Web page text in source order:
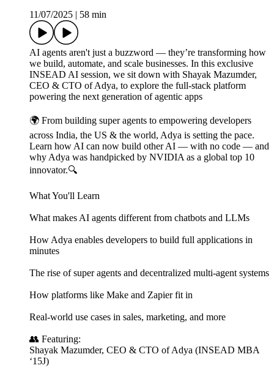
11/07/2025
58 min
AI agents aren't just a buzzword — they’re transforming how
we build, automate, and scale businesses. In this exclusive
INSEAD AI session, we sit down with Shayak Mazumder,
CEO & CTO of Adya, to explore the full-stack platform
powering the next generation of agentic apps
🌍 From building super agents to empowering developers
across India, the US & the world, Adya is setting the pace.
Learn how AI can now build other AI — with no code — and
why Adya was handpicked by NVIDIA as a global top 10
innovator.🔍
What You'll Learn
What makes AI agents different from chatbots and LLMs
How Adya enables developers to build full applications in
minutes
The rise of super agents and decentralized multi-agent systems
How platforms like Make and Zapier fit in
Real-world use cases in sales, marketing, and more
👥 Featuring:
Shayak Mazumder, CEO & CTO of Adya (INSEAD MBA
‘15J)